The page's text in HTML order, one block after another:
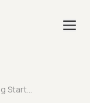
Getting Started With Responsive Testing | TestMu AI